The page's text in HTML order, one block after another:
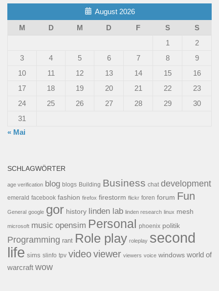
August 2026
M
D M D F S
S
1
2
3
4 5 6 7 8
9
10
11 12 13 14 15
16
17
18 19 20 21 22
23
24
25 26 27 28 29
30
31
« Mai
SCHLAGWÖRTER
age verification blog blogs Building Business chat development
emerald facebook fashion firefox firestorm flickr foren forum Fun
General google gor history linden lab linden research linux mesh
microsoft music opensim Personal phoenix politik
Programming rant Role play roleplay second
life sims slinfo tpv videoviewer viewers voice windows world of
warcraft wow